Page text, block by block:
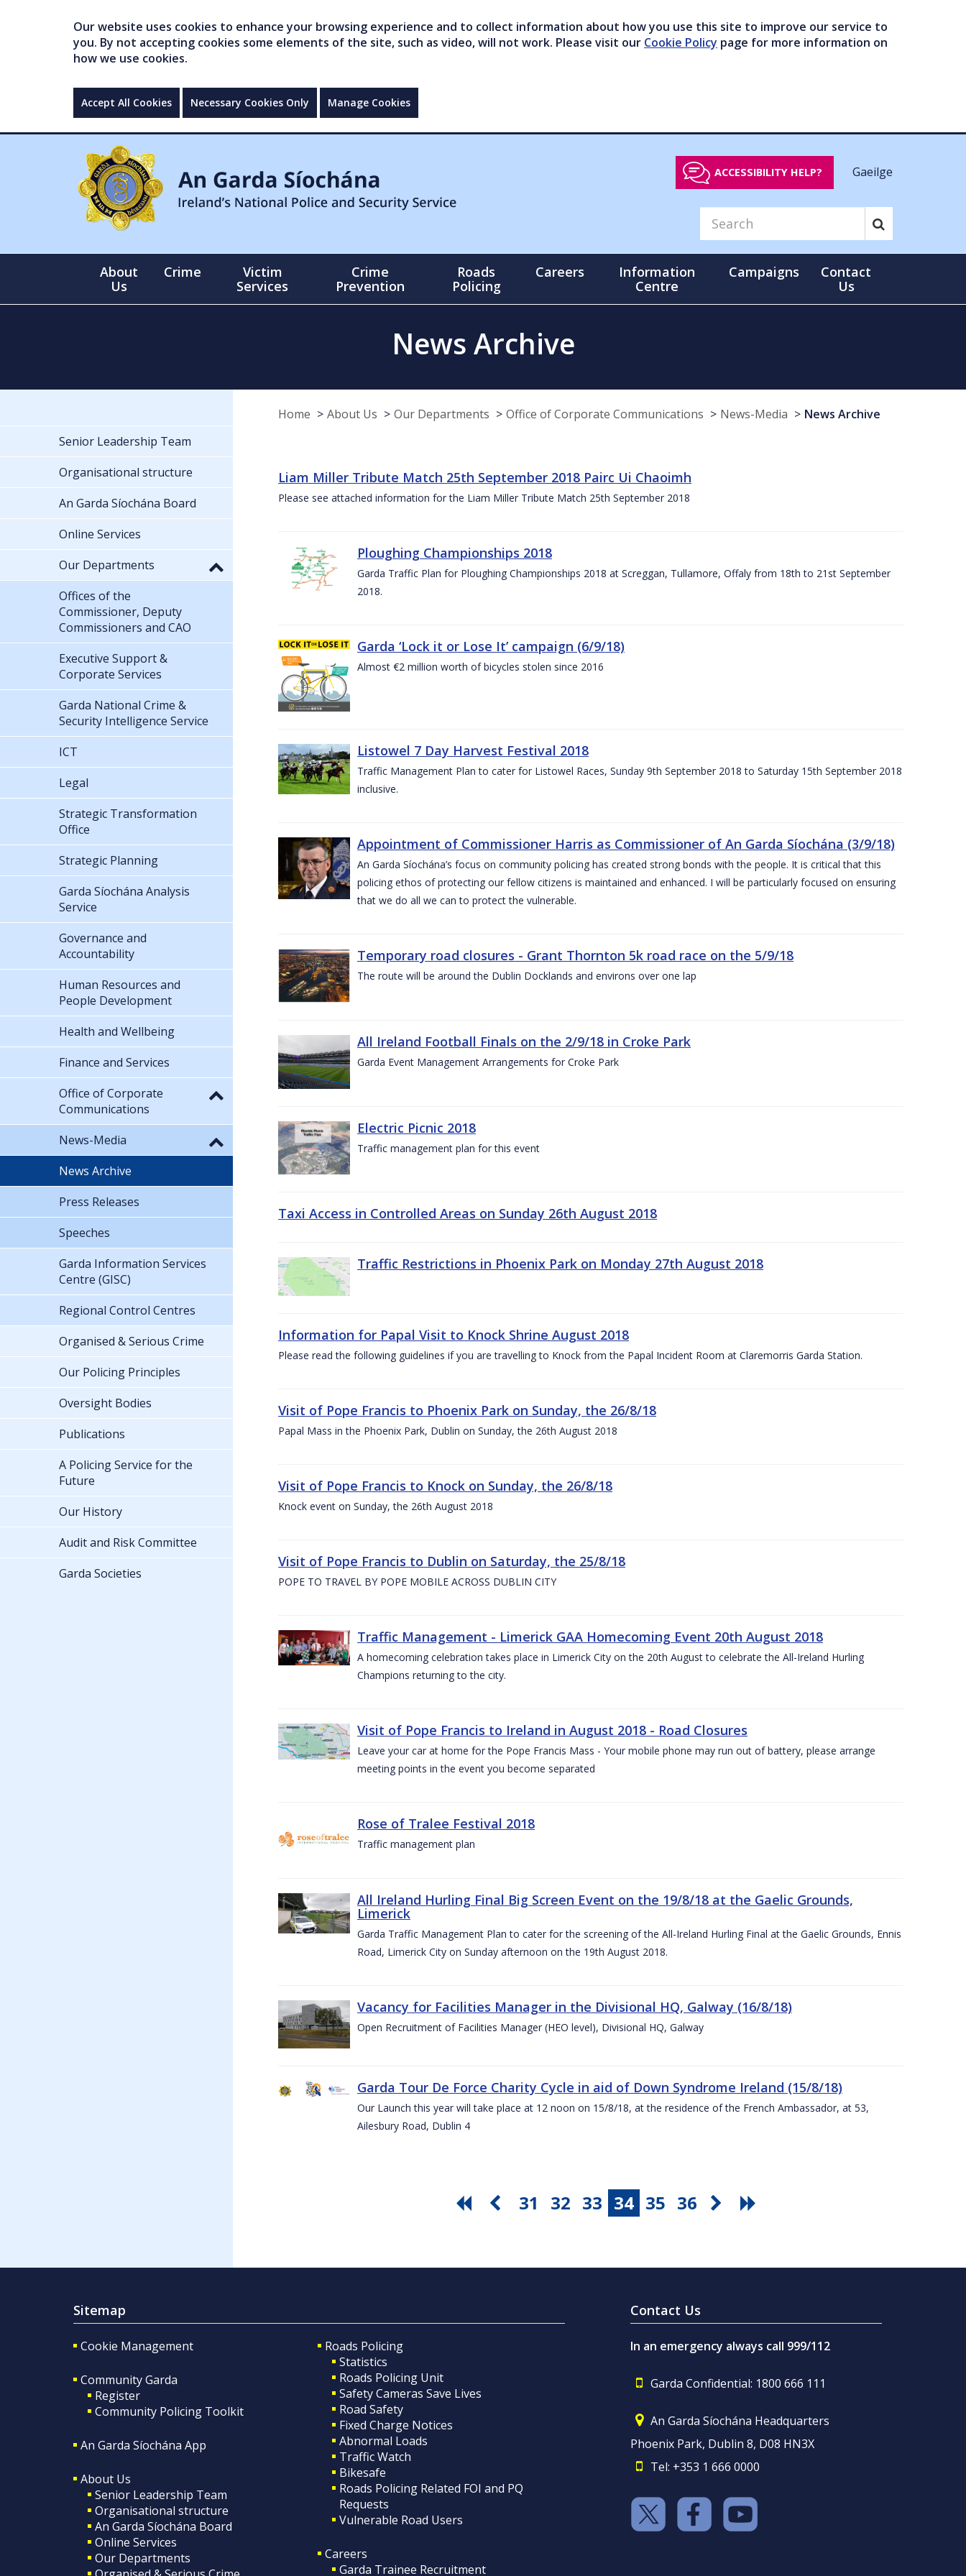
Our website uses cookies to enhance your browsing experience and to collect information about how you use this site to improve our service to
you. By not accepting cookies some elements of the site, such as video, will not work. Please visit our Cookie Policy page for more information on
how we use cookies.
Accept All Cookies Necessary Cookies Only Manage Cookies
ACCESSIBILITY HELP? Gaeilge
About
Us
Crime
Victim
Services
Crime
Prevention
Roads
Policing
Careers
Information
Centre
Campaigns
Contact
Us
News Archive
Home About Us Our Departments Office of Corporate Communications News-Media News Archive
Liam Miller Tribute Match 25th September 2018 Pairc Ui Chaoimh
Please see attached information for the Liam Miller Tribute Match 25th September 2018
Ploughing Championships 2018
Garda Traffic Plan for Ploughing Championships 2018 at Screggan, Tullamore, Offaly from 18th to 21st September
2018.
Garda ‘Lock it or Lose It’ campaign (6/9/18)
Almost €2 million worth of bicycles stolen since 2016
Listowel 7 Day Harvest Festival 2018
Traffic Management Plan to cater for Listowel Races, Sunday 9th September 2018 to Saturday 15th September 2018
inclusive.
Appointment of Commissioner Harris as Commissioner of An Garda Síochána (3/9/18)
An Garda Síochána’s focus on community policing has created strong bonds with the people. It is critical that this
policing ethos of protecting our fellow citizens is maintained and enhanced. I will be particularly focused on ensuring
that we do all we can to protect the vulnerable.
Temporary road closures - Grant Thornton 5k road race on the 5/9/18
The route will be around the Dublin Docklands and environs over one lap
All Ireland Football Finals on the 2/9/18 in Croke Park
Garda Event Management Arrangements for Croke Park
Electric Picnic 2018
Traffic management plan for this event
Taxi Access in Controlled Areas on Sunday 26th August 2018
Traffic Restrictions in Phoenix Park on Monday 27th August 2018
Information for Papal Visit to Knock Shrine August 2018
Please read the following guidelines if you are travelling to Knock from the Papal Incident Room at Claremorris Garda Station.
Visit of Pope Francis to Phoenix Park on Sunday, the 26/8/18
Papal Mass in the Phoenix Park, Dublin on Sunday, the 26th August 2018
Visit of Pope Francis to Knock on Sunday, the 26/8/18
Knock event on Sunday, the 26th August 2018
Visit of Pope Francis to Dublin on Saturday, the 25/8/18
POPE TO TRAVEL BY POPE MOBILE ACROSS DUBLIN CITY
Traffic Management - Limerick GAA Homecoming Event 20th August 2018
A homecoming celebration takes place in Limerick City on the 20th August to celebrate the All-Ireland Hurling
Champions returning to the city.
Visit of Pope Francis to Ireland in August 2018 - Road Closures
Leave your car at home for the Pope Francis Mass - Your mobile phone may run out of battery, please arrange
meeting points in the event you become separated
Rose of Tralee Festival 2018
Traffic management plan
All Ireland Hurling Final Big Screen Event on the 19/8/18 at the Gaelic Grounds,
Limerick
Garda Traffic Management Plan to cater for the screening of the All-Ireland Hurling Final at the Gaelic Grounds, Ennis
Road, Limerick City on Sunday afternoon on the 19th August 2018.
Vacancy for Facilities Manager in the Divisional HQ, Galway (16/8/18)
Open Recruitment of Facilities Manager (HEO level), Divisional HQ, Galway
Garda Tour De Force Charity Cycle in aid of Down Syndrome Ireland (15/8/18)
Our Launch this year will take place at 12 noon on 15/8/18, at the residence of the French Ambassador, at 53,
Ailesbury Road, Dublin 4
31 32 33 34 35 36
Senior Leadership Team
Organisational structure
An Garda Síochána Board
Online Services
Our Departments
Offices of the
Commissioner, Deputy
Commissioners and CAO
Executive Support &
Corporate Services
Garda National Crime &
Security Intelligence Service
ICT
Legal
Strategic Transformation
Office
Strategic Planning
Garda Síochána Analysis
Service
Governance and
Accountability
Human Resources and
People Development
Health and Wellbeing
Finance and Services
Office of Corporate
Communications
News-Media
News Archive
Press Releases
Speeches
Garda Information Services
Centre (GISC)
Regional Control Centres
Organised & Serious Crime
Our Policing Principles
Oversight Bodies
Publications
A Policing Service for the
Future
Our History
Audit and Risk Committee
Garda Societies
Sitemap
Cookie Management
Community Garda
Register
Community Policing Toolkit
An Garda Síochána App
About Us
Senior Leadership Team
Organisational structure
An Garda Síochána Board
Online Services
Our Departments
Roads Policing
Statistics
Roads Policing Unit
Safety Cameras Save Lives
Road Safety
Fixed Charge Notices
Abnormal Loads
Traffic Watch
Bikesafe
Roads Policing Related FOI and PQ
Requests
Vulnerable Road Users
Careers
Garda Trainee Recruitment
Contact Us
In an emergency always call 999/112
Garda Confidential: 1800 666 111
An Garda Síochána Headquarters
Phoenix Park, Dublin 8, D08 HN3X
Tel: +353 1 666 0000